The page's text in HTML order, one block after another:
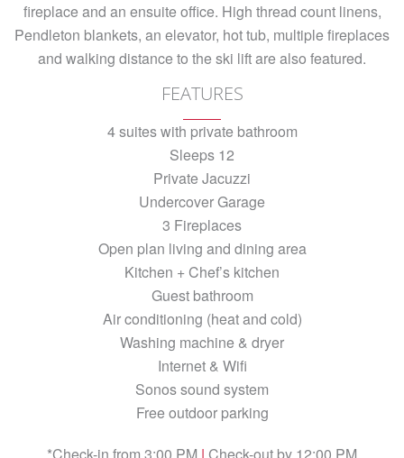
fireplace and an ensuite office. High thread count linens,
Pendleton blankets, an elevator, hot tub, multiple fireplaces
and walking distance to the ski lift are also featured.
FEATURES
4 suites with private bathroom
Sleeps 12
Private Jacuzzi
Undercover Garage
3 Fireplaces
Open plan living and dining area
Kitchen + Chef’s kitchen
Guest bathroom
Air conditioning (heat and cold)
Washing machine & dryer
Internet & Wifi
Sonos sound system
Free outdoor parking